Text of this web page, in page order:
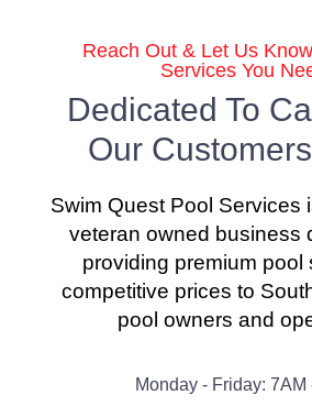
Reach Out & Let Us
Services You
Dedicated To
Our
Swim Quest Pool Services
veteran owned business
providing premium pool
competitive prices to
pool owners and
Monday - Friday: 7AM